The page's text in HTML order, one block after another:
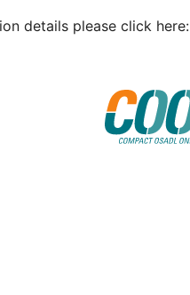
details please click here: